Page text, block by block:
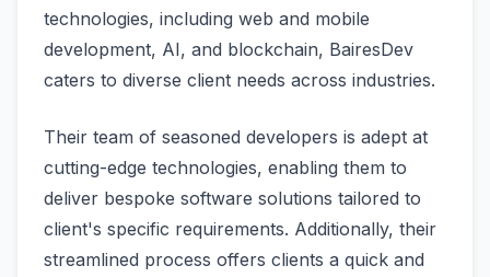
technologies, including web and mobile
development, AI, and blockchain, BairesDev
caters to diverse client needs across industries.
Their team of seasoned developers is adept at
cutting-edge technologies, enabling them to
deliver bespoke software solutions tailored to
client's specific requirements. Additionally, their
streamlined process offers clients a quick and